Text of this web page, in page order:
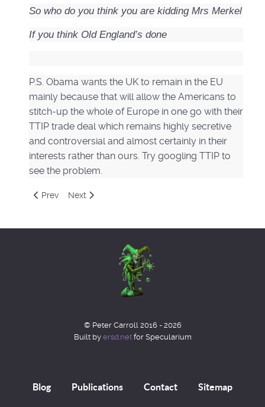
So who do you think you are kidding Mrs Merkel
If you think Old England’s done
P.S. Obama wants the UK to remain in the EU
mainly because that will allow the Americans to
stitch-up the whole of Europe in one go with their
TTIP trade deal which remains highly secretive
and controversial and almost certainly in their
interests rather than ours. Try googling TTIP to
see the problem.
Previous article: A Future of Magic & Esoterics
Prev Next article: Magical Philosophy
Next
© Peter Carroll 2016 - 2026
Built by ersd.netfor Specularium
Blog Publications Contact Sitemap